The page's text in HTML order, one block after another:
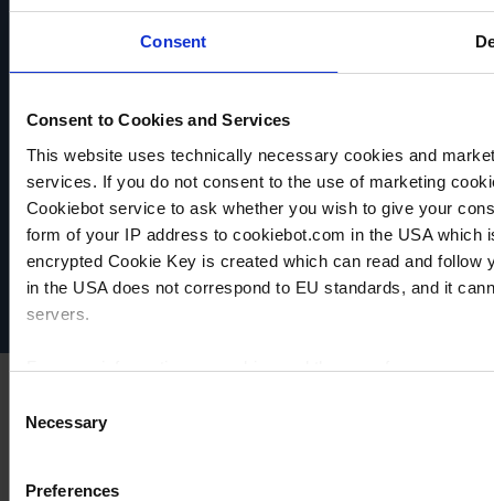
Consent
Consent to Cookies and Services
This website uses technically necessary cookies and
services. If you do not consent to the use of marketing
Cookiebot service to ask whether you wish to give your
form of your IP address to cookiebot.com in the USA
encrypted Cookie Key is created which can read and
in the USA does not correspond to EU standards, and it
servers.
For more information on cookies and the use of your
Selection
Necessary
Preferences
VACUUBRAND
Datenschutz
Impressum
Disclaimer
Cookie-Einstellungen